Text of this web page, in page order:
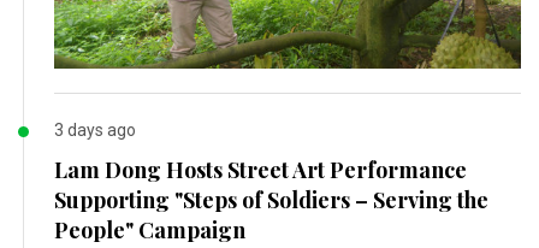
3 days ago
Lam Dong Hosts Street Art Performance
Supporting "Steps of Soldiers – Serving the
People" Campaign